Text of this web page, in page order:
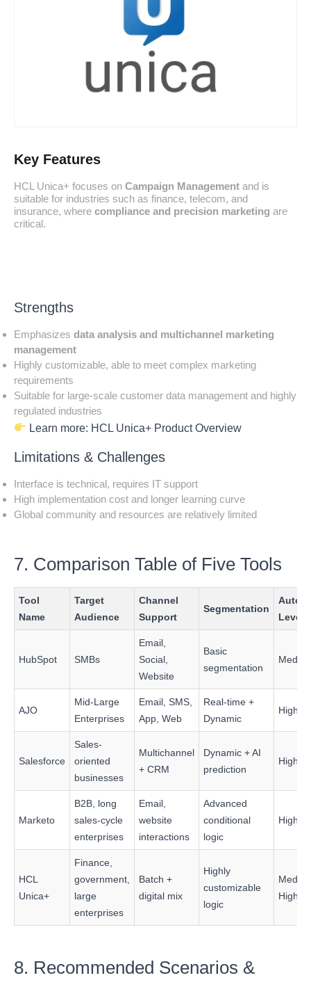
Key Features
HCL Unica+ focuses onCampaign Management and is
suitable for industries such as finance, telecom, and
insurance, wherecompliance and precision marketing are
critical.
Strengths
Emphasizesdata analysis and multichannel marketing
management
Highly customizable, able to meet complex marketing
requirements
Suitable for large-scale customer data management and highly
regulated industries
Learn more: HCL Unica+ Product Overview
Limitations & Challenges
Interface is technical, requires IT support
High implementation cost and longer learning curve
Global community and resources are relatively limited
7. Comparison Table of Five Tools
Tool
Name
Target
Audience
Channel
Support
Segmentation
Level
HubSpot SMBs
Email,
Social,
Website
Basic
segmentation
AJO
Mid-Large
Enterprises
Email, SMS,
App, Web
Real-time +
Dynamic
High
Salesforce
Sales-
oriented
businesses
Multichannel
+ CRM
Dynamic + AI
prediction
High
Marketo
B2B, long
sales-cycle
enterprises
Email,
website
interactions
Advanced
conditional
logic
High
HCL
Unica+
Finance,
government,
large
enterprises
Batch +
digital mix
Highly
customizable
logic
High
8. Recommended Scenarios &